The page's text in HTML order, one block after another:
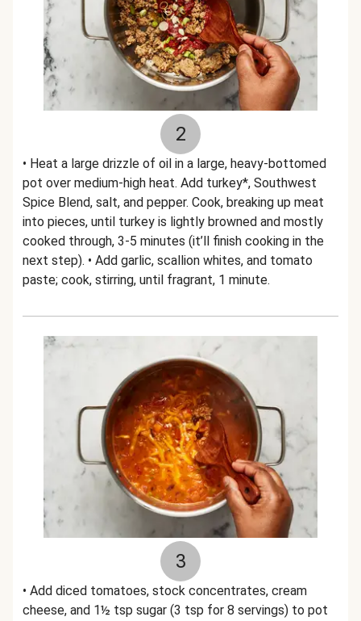
2
• Heat a large drizzle of oil in a large, heavy-bottomed
pot over medium-high heat. Add turkey*, Southwest
Spice Blend, salt, and pepper. Cook, breaking up meat
into pieces, until turkey is lightly browned and mostly
cooked through, 3-5 minutes (it’ll finish cooking in the
next step). • Add garlic, scallion whites, and tomato
paste; cook, stirring, until fragrant, 1 minute.
3
• Add diced tomatoes, stock concentrates, cream
cheese, and 1½ tsp sugar (3 tsp for 8 servings) to pot